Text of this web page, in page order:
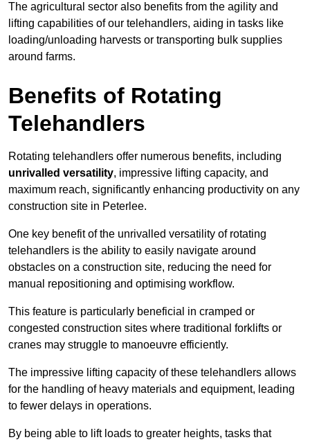
The agricultural sector also benefits from the agility and
lifting capabilities of our telehandlers, aiding in tasks like
loading/unloading harvests or transporting bulk supplies
around farms.
Benefits of Rotating
Telehandlers
Rotating telehandlers offer numerous benefits, including
unrivalled versatility, impressive lifting capacity, and
maximum reach, significantly enhancing productivity on any
construction site in Peterlee.
One key benefit of the unrivalled versatility of rotating
telehandlers is the ability to easily navigate around
obstacles on a construction site, reducing the need for
manual repositioning and optimising workflow.
This feature is particularly beneficial in cramped or
congested construction sites where traditional forklifts or
cranes may struggle to manoeuvre efficiently.
The impressive lifting capacity of these telehandlers allows
for the handling of heavy materials and equipment, leading
to fewer delays in operations.
By being able to lift loads to greater heights, tasks that